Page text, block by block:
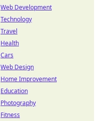
Web Development
Technology
Travel
Health
Cars
Web Design
Home Improvement
Education
Photography
Fitness